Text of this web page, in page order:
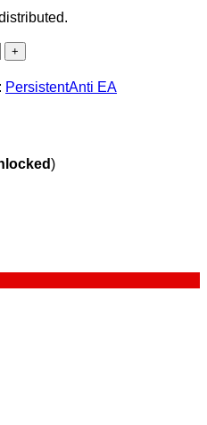
PersistentAnti EA
)